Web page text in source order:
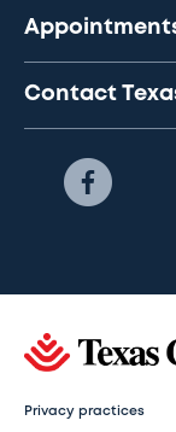
Contact
Privacy practices